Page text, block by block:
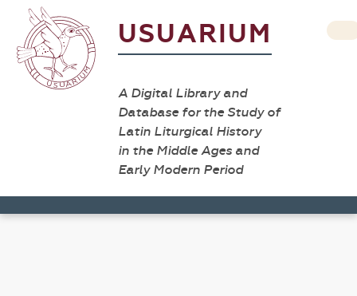
USUARIUM
A Digital Library and
Database for the Study of
Latin Liturgical History
in the Middle Ages and
Early Modern Period